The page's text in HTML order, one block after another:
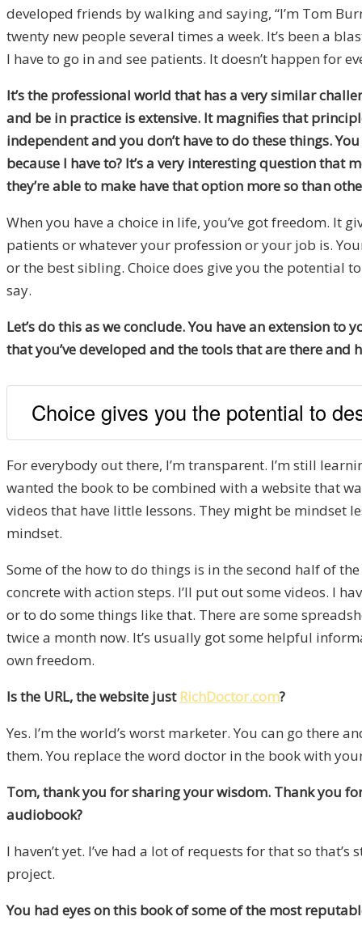
developed friends by walking and saying, “I’m Tom
twenty new people several times a week. It’s been a
I have to go in and see patients. It doesn’t happen for
It’s the professional world that has a very similar
and be in practice is extensive. It magnifies that
independent and you don’t have to do these things.
because I have to? It’s a very interesting question that
they’re able to make have that option more so than
When you have a choice in life, you’ve got freedom. It
patients or whatever your profession or your job is.
or the best sibling. Choice does give you the potential
say.
Let’s do this as we conclude. You have an extension
that you’ve developed and the tools that are there
Choice gives you the potential to
For everybody out there, I’m transparent. I’m still
wanted the book to be combined with a website that
videos that have little lessons. They might be mindset
mindset.
Some of the how to do things is in the second half of
concrete with action steps. I’ll put out some videos. I
or to do some things like that. There are some
twice a month now. It’s usually got some helpful
own freedom.
Is the URL, the website justRichDoctor.com?
Yes. I’m the world’s worst marketer. You can go there
them. You replace the word doctor in the book with
Tom, thank you for sharing your wisdom. Thank you
audiobook?
I haven’t yet. I’ve had a lot of requests for that so
project.
You had eyes on this book of some of the most